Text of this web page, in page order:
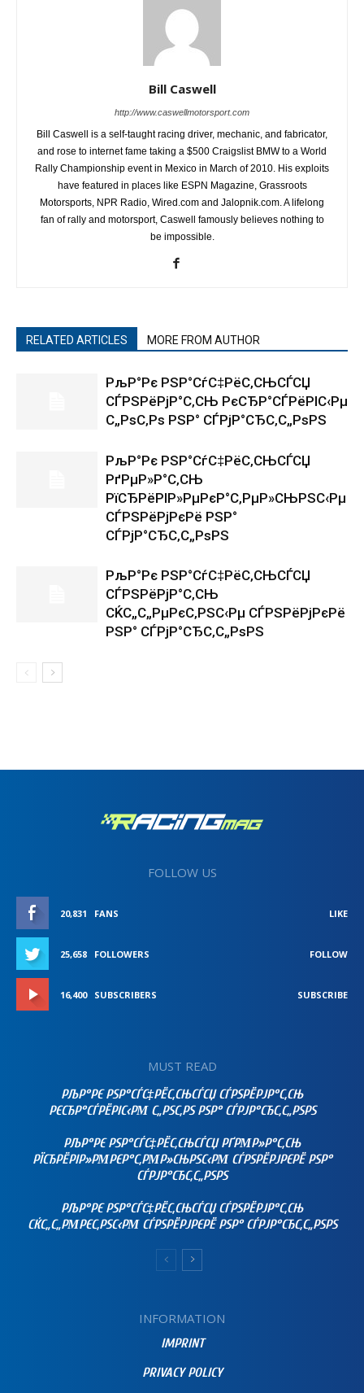
Bill Caswell
http://www.caswellmotorsport.com
Bill Caswell is a self-taught racing driver, mechanic, and fabricator,
and rose to internet fame taking a $500 Craigslist BMW to a World
Rally Championship event in Mexico in March of 2010. His exploits
have featured in places like ESPN Magazine, Grassroots
Motorsports, NPR Radio, Wired.com and Jalopnik.com. A lifelong
fan of rally and motorsport, Caswell famously believes nothing to
be impossible.
RELATED ARTICLES MORE FROM AUTHOR
РљР°Рє РЅР°СѓС‡РёС‚СЊСЃСЏ
СЃРЅРёРјР°С‚СЊ РєСЂР°СЃРёРІС‹Рµ
С„РѕС‚Рѕ РЅР° СЃРјР°СЂС‚С„РѕРЅ
РљР°Рє РЅР°СѓС‡РёС‚СЊСЃСЏ
РґРµР»Р°С‚СЊ
РїСЂРёРІР»РµРєР°С‚РµР»СЊРЅС‹Рµ
СЃРЅРёРјРєРё РЅР°
СЃРјР°СЂС‚С„РѕРЅ
РљР°Рє РЅР°СѓС‡РёС‚СЊСЃСЏ
СЃРЅРёРјР°С‚СЊ
СЌС„С„РµРєС‚РЅС‹Рµ СЃРЅРёРјРєРё
РЅР° СЃРјР°СЂС‚С„РѕРЅ
FOLLOW US
20,831 FANS LIKE
25,658 FOLLOWERS FOLLOW
16,400 SUBSCRIBERS SUBSCRIBE
MUST READ
РЉР°РЄ РЅР°СЃС‡РЁС‚СЊСЃСЏ СЃРЅРЁРЈР°С‚СЊ
РЄСЂР°СЃРЁРІС‹РΜ С„РЅС‚РЅ РЅР° СЃРЈР°СЂС‚С„РЅРЅ
РЉР°РЄ РЅР°СЃС‡РЁС‚СЊСЃСЏ РҐРΜР»Р°С‚СЊ
РЇСЂРЁРІР»РΜРЄР°С‚РΜР»СЊРЅС‹РΜ СЃРЅРЁРЈРЄРЁ РЅР°
СЃРЈР°СЂС‚С„РЅРЅ
РЉР°РЄ РЅР°СЃС‡РЁС‚СЊСЃСЏ СЃРЅРЁРЈР°С‚СЊ
СЌС„С„РΜРЄС‚РЅС‹РΜ СЃРЅРЁРЈРЄРЁ РЅР° СЃРЈР°СЂС‚С„РЅРЅ
INFORMATION
IMPRINT
PRIVACY POLICY